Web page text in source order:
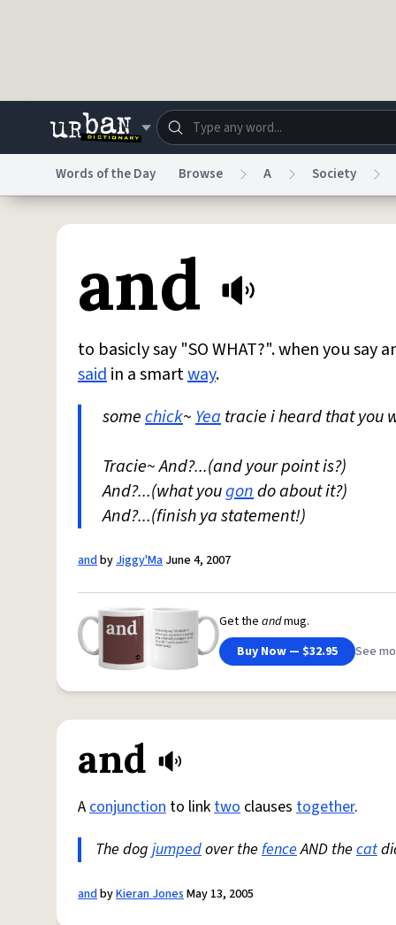
Dictionary Store
Do Not Sell My Personal Information
Words of the Day Browse A Society
and
to basicly say "SO WHAT?". when you say
saidin a smartway.
somechick~Yeatracie i heard that you
Tracie~ And?...(and your point is?)
And?...(what yougondo about it?)
And?...(finish ya statement!)
andbyJiggy'Ma June 4, 2007
Get the andmug.
Buy Now — $32.95
See
and
Aconjunction to linktwo clauses together.
The dog jumpedover the fenceAND the cat
andbyKieran JonesMay 13, 2005